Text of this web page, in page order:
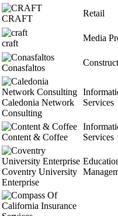
CRAFT
Retail
craft
Media
Conasfaltos
Caledonia Network
Consulting
Services
Content & Coffee
Services
Coventry University
Enterprise